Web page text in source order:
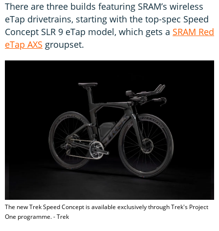
There are three builds featuring SRAM’s wireless
eTap drivetrains, starting with the top-spec Speed
Concept SLR 9 eTap model, which gets a SRAM Red
eTap AXS groupset.
The new Trek Speed Concept is available exclusively through Trek's Project
One programme. - Trek